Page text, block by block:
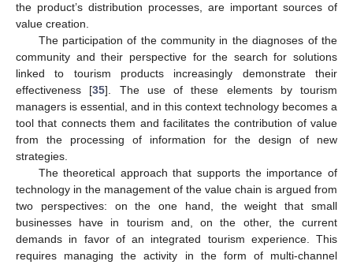
the product’s distribution processes, are important sources of
value creation.
The participation of the community in the diagnoses of the
community and their perspective for the search for solutions
linked to tourism products increasingly demonstrate their
effectiveness [35]. The use of these elements by tourism
managers is essential, and in this context technology becomes a
tool that connects them and facilitates the contribution of value
from the processing of information for the design of new
strategies.
The theoretical approach that supports the importance of
technology in the management of the value chain is argued from
two perspectives: on the one hand, the weight that small
businesses have in tourism and, on the other, the current
demands in favor of an integrated tourism experience. This
requires managing the activity in the form of multi-channel